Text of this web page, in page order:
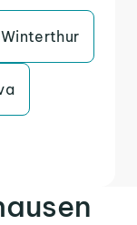
Winterthur